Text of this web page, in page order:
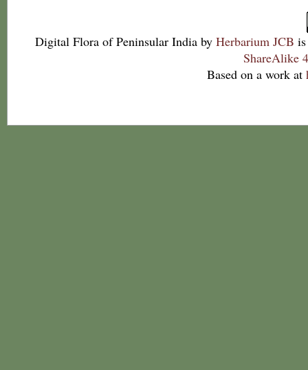
Digital Flora of Peninsular India by Herbarium JCB
ShareAlike
Based on a work at